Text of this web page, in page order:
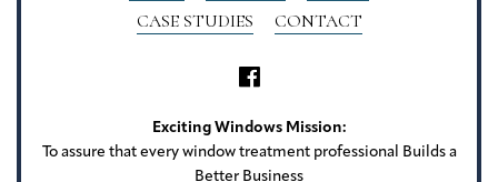
CASE STUDIES
CONTACT
Exciting Windows Mission:
To assure that every window treatment professional Builds a
Better Business